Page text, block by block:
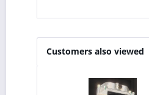
Customers also viewed